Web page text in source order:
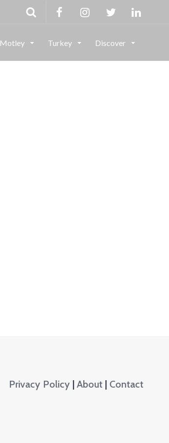
Motley Turkey Discover
Privacy Policy| About| Contact